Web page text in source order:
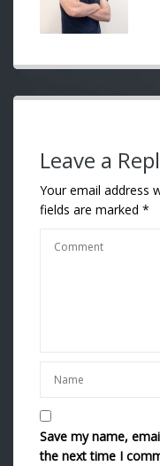
Leave a
Your email address
fields are marked *
Save my name,
the next time I